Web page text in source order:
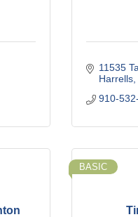
11535
Harrells
910-
BASIC